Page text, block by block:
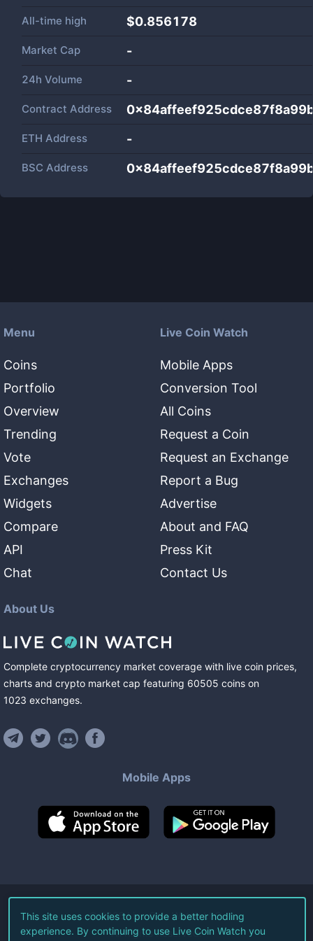
All-time high $0.856178
Market Cap -
24h Volume -
Contract Address
ETH Address -
BSC Address
Menu
Coins
Portfolio
Overview
Trending
Vote
Exchanges
Widgets
Compare
API
Chat
Live Coin Watch
Mobile Apps
Conversion Tool
All Coins
Request a Coin
Request an Exchange
Report a Bug
Advertise
About and FAQ
Press Kit
Contact Us
About Us
Complete cryptocurrency market coverage with live coin prices,
charts and crypto market cap featuring 60505 coins on
1023 exchanges.
Mobile Apps
©2026Live Coin Watch LLC.
All Rights Reserved.
This site uses cookies to provide a better hodling
experience. By continuing to use Live Coin Watch you